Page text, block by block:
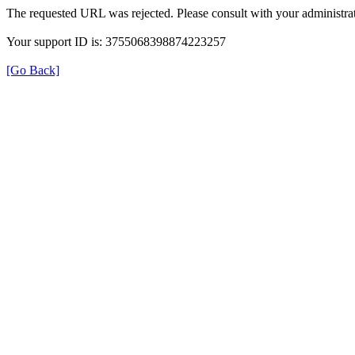
The requested URL was rejected. Please consult with your
Your support ID is: 3755068398874223257
[Go Back]